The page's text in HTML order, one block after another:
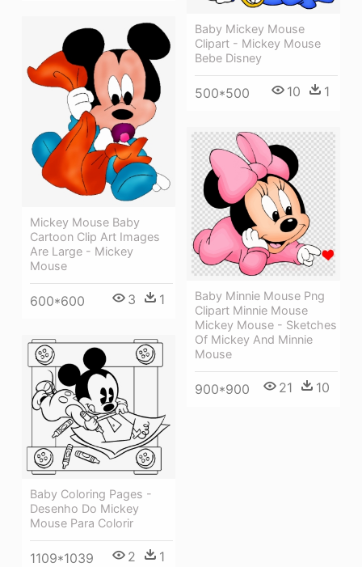
Baby Mickey Mouse
Clipart - Mickey Mouse
Bebe Disney
500*500 10 1
Mickey Mouse Baby
Cartoon Clip Art Images
Are Large - Mickey
Mouse
600*600 3 1
Baby Minnie Mouse Png
Clipart Minnie Mouse
Mickey Mouse - Sketches
Of Mickey And Minnie
Mouse
900*900 21 10
Baby Coloring Pages -
Desenho Do Mickey
Mouse Para Colorir
1109*1039 2 1